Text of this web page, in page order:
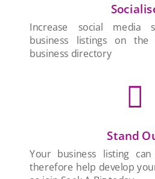
Increase social media
business listings on
business directory

Stand
Your business listing
therefore help develop